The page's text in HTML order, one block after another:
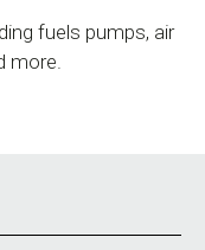
fuels pumps, air
more.